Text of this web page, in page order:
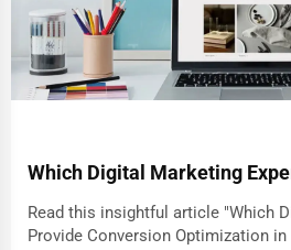
Which Digital Marketing
Read this insightful article "Which
Provide Conversion Optimization